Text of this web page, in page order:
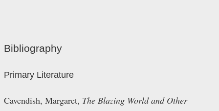
Bibliography
Primary Literature
Cavendish, Margaret, The Blazing World and Other